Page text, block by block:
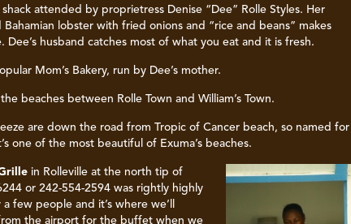
attended by proprietress Denise “Dee” Rolle Styles. Her
lobster with fried onions and “rice and beans” makes
husband catches most of what you eat and it is fresh.
Mom’s Bakery, run by Dee’s mother.
beaches between Rolle Town and William’s Town.
are down the road from Tropic of Cancer beach, so named for
one of the most beautiful of Exuma’s beaches.
in Rolleville at the north tip of
or 242-554-2594 was rightly highly
few people and it’s where we’ll
the airport for the buffet when we